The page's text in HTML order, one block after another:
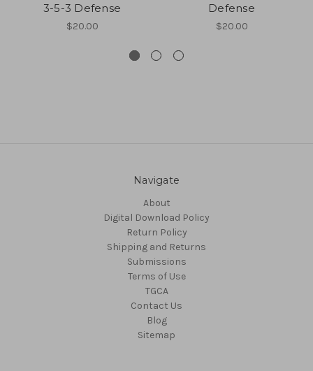
3-5-3 Defense
$20.00
Defense
$20.00
Navigate
About
Digital Download Policy
Return Policy
Shipping and Returns
Submissions
Terms of Use
TGCA
Contact Us
Blog
Sitemap